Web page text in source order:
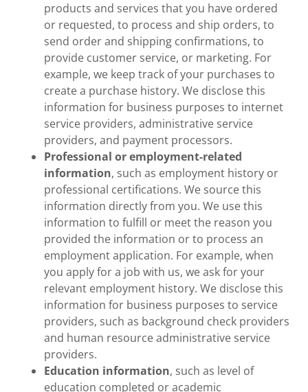
products and services that you have ordered
or requested, to process and ship orders, to
send order and shipping confirmations, to
provide customer service, or marketing. For
example, we keep track of your purchases to
create a purchase history. We disclose this
information for business purposes to internet
service providers, administrative service
providers, and payment processors.
Professional or employment-related
information, such as employment history or
professional certifications. We source this
information directly from you. We use this
information to fulfill or meet the reason you
provided the information or to process an
employment application. For example, when
you apply for a job with us, we ask for your
relevant employment history. We disclose this
information for business purposes to service
providers, such as background check providers
and human resource administrative service
providers.
Education information, such as level of
education completed or academic